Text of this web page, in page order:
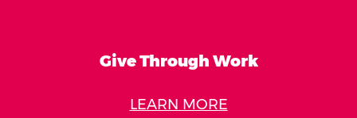
Give Through Work
LEARN MORE